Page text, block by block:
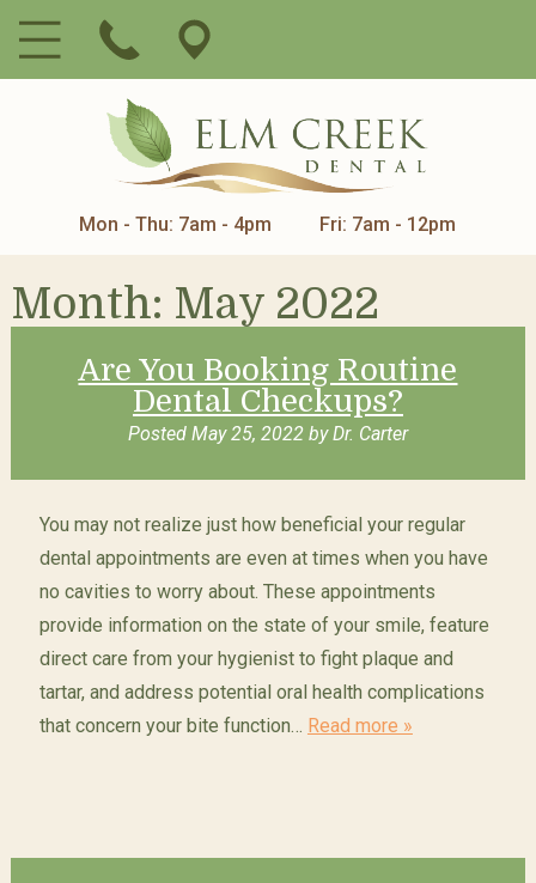
Mon - Thu: 7am - 4pm Fri: 7am - 12pm
Month: May 2022
Are You Booking Routine
Dental Checkups?
Posted May 25, 2022 by Dr. Carter
You may not realize just how beneficial your regular
dental appointments are even at times when you have
no cavities to worry about. These appointments
provide information on the state of your smile, feature
direct care from your hygienist to fight plaque and
tartar, and address potential oral health complications
that concern your bite function… Read more »